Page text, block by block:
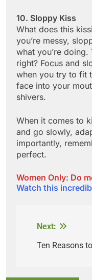
10. Sloppy Kiss
What does this
you’re messy,
what you’re
right? Focus and
when you try to fit
face into your
shivers.
When it comes to
and go slowly,
importantly,
perfect.
Women Only: Do
Watch this
Post
navigation
Next:
Ten Reasons